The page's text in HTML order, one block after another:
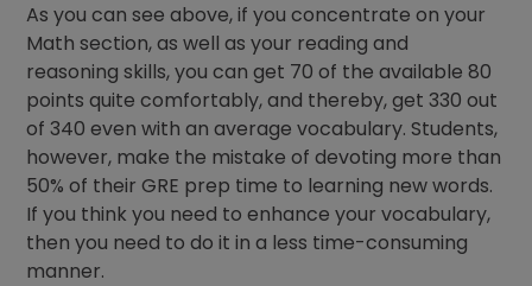
As you can see above, if you concentrate on your
Math section, as well as your reading and
reasoning skills, you can get 70 of the available 80
points quite comfortably, and thereby, get 330 out
of 340 even with an average vocabulary. Students,
however, make the mistake of devoting more than
50% of their GRE prep time to learning new words.
If you think you need to enhance your vocabulary,
then you need to do it in a less time-consuming
manner.